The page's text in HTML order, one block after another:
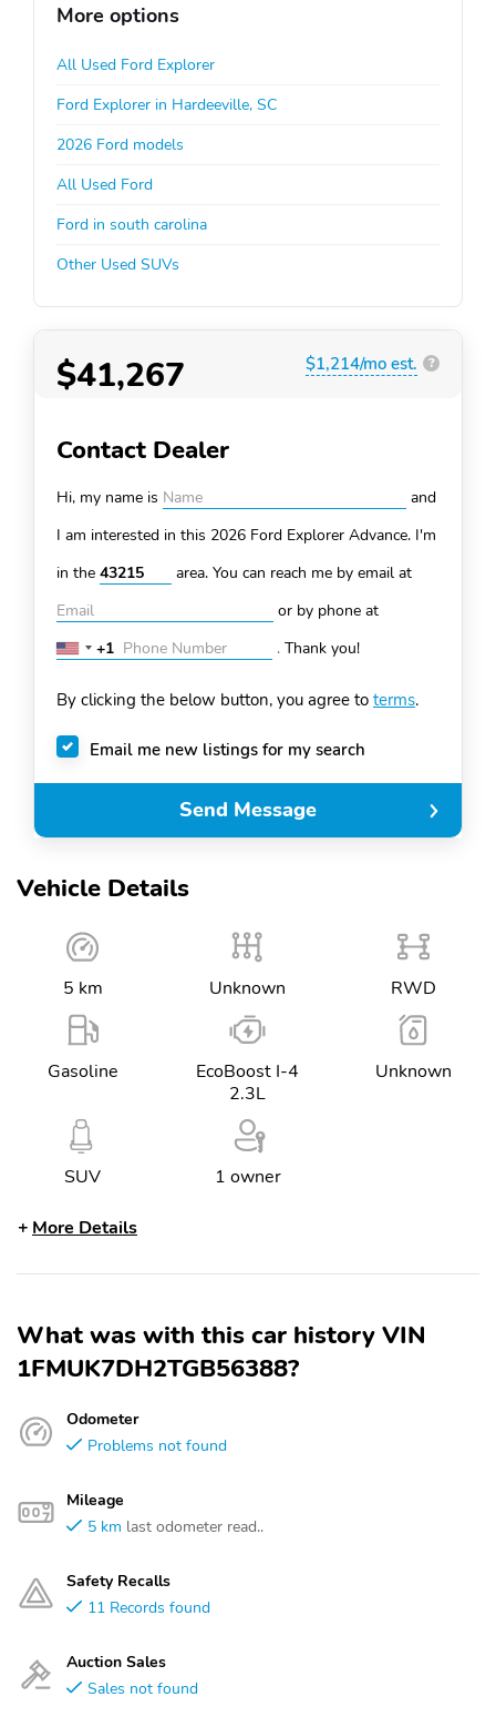
Vehicle Details
5 km Unknown RWD
Gasoline
EcoBoost I-4
2.3L
Unknown
SUV 1 owner
More Details
What was with this car history VIN
1FMUK7DH2TGB56388?
Odometer
Problems not found
Mileage
5 km last odometer read..
Safety Recalls
11 Records found
Auction Sales
Sales not found
More options
All Used Ford Explorer
Ford Explorer in Hardeeville, SC
2026 Ford models
All Used Ford
Ford in south carolina
Other Used SUVs
$41,267 $1,214/mo est. ?
Contact Dealer
Hi, my name is
and
I am interested in this 2026 Ford Explorer Advance. I'm
in the
area. You can reach me by email at
or by phone at
United
+1
+1 . Thank you!
By clicking the below button, you agree to terms.
Email me new listings for my search
Send Message